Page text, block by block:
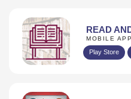
READ
MOBILE
Play Store